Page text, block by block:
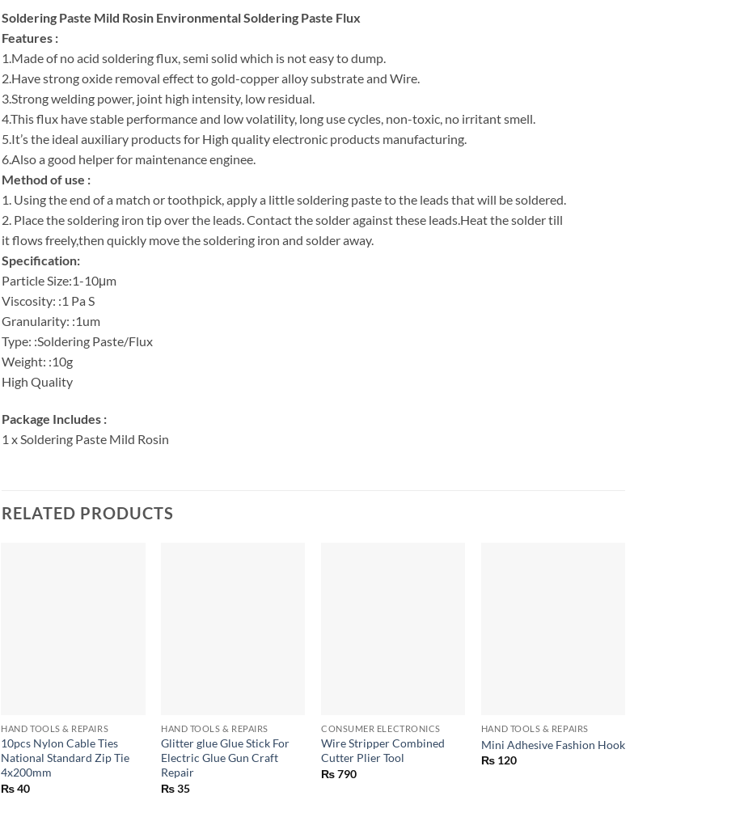
Soldering Paste Mild Rosin Environmental Soldering Paste Flux
Features :
1.Made of no acid soldering flux, semi solid which is not easy to dump.
2.Have strong oxide removal effect to gold-copper alloy substrate and Wire.
3.Strong welding power, joint high intensity, low residual.
4.This flux have stable performance and low volatility, long use cycles, non-toxic, no irritant smell.
5.It’s the ideal auxiliary products for High quality electronic products manufacturing.
6.Also a good helper for maintenance enginee.
Method of use :
1. Using the end of a match or toothpick, apply a little soldering paste to the leads that will be soldered.
2. Place the soldering iron tip over the leads. Contact the solder against these leads.Heat the solder till
it flows freely,then quickly move the soldering iron and solder away.
Specification:
Particle Size:1-10μm
Viscosity: :1 Pa S
Granularity: :1um
Type: :Soldering Paste/Flux
Weight: :10g
High Quality
Package Includes :
1 x Soldering Paste Mild Rosin
RELATED PRODUCTS
HAND TOOLS & REPAIRS
10pcs Nylon Cable Ties
National Standard Zip Tie
4x200mm
₨40
HAND TOOLS & REPAIRS
Glitter glue Glue Stick For
Electric Glue Gun Craft
Repair
₨35
CONSUMER ELECTRONICS
Wire Stripper Combined
Cutter Plier Tool
₨790
HAND TOOLS & REPAIRS
Mini Adhesive Fashion Hook
₨120